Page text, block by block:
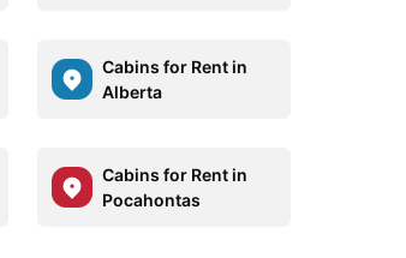
Cabins for Rent in
Alberta
Cabins for Rent in
Pocahontas